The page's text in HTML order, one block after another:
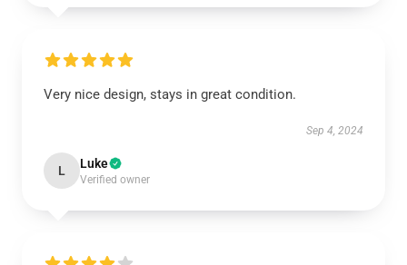
Very nice design, stays in great condition.
Sep 4, 2024
L Luke
Verified owner